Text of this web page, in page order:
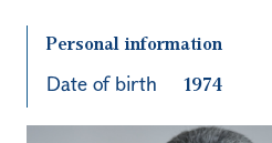
Personal information
Date of birth 1974